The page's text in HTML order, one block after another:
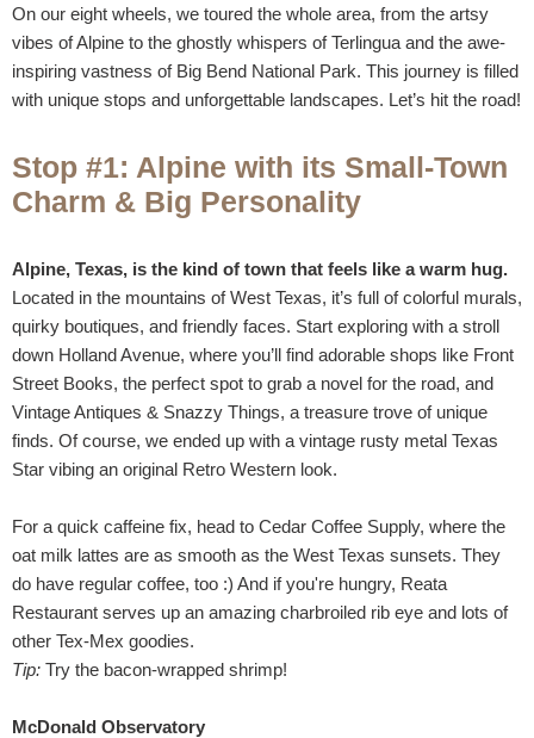
On our eight wheels, we toured the whole area, from the artsy
vibes of Alpine to the ghostly whispers of Terlingua and the awe-
inspiring vastness of Big Bend National Park. This journey is filled
with unique stops and unforgettable landscapes. Let’s hit the road!
Stop #1: Alpine with its Small-Town
Charm & Big Personality
Alpine, Texas, is the kind of town that feels like a warm hug.
Located in the mountains of West Texas, it’s full of colorful murals,
quirky boutiques, and friendly faces. Start exploring with a stroll
down Holland Avenue, where you’ll find adorable shops like Front
Street Books, the perfect spot to grab a novel for the road, and
Vintage Antiques & Snazzy Things, a treasure trove of unique
finds. Of course, we ended up with a vintage rusty metal Texas
Star vibing an original Retro Western look.
For a quick caffeine fix, head to Cedar Coffee Supply, where the
oat milk lattes are as smooth as the West Texas sunsets. They
do have regular coffee, too :) And if you're hungry, Reata
Restaurant serves up an amazing charbroiled rib eye and lots of
other Tex-Mex goodies.
Tip: Try the bacon-wrapped shrimp!
McDonald Observatory